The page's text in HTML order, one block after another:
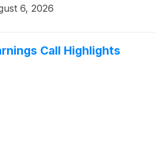
6, 2026
Call Highlights